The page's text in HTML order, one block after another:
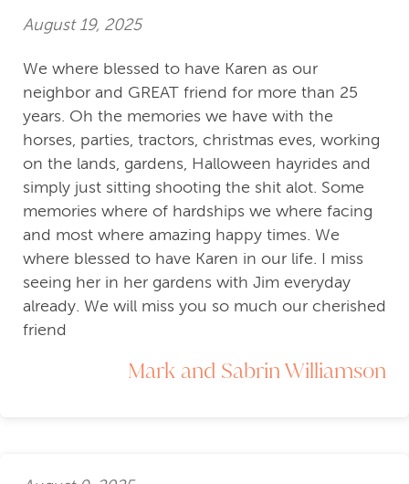
August 19, 2025
We where blessed to have Karen as our
neighbor and GREAT friend for more than 25
years. Oh the memories we have with the
horses, parties, tractors, christmas eves, working
on the lands, gardens, Halloween hayrides and
simply just sitting shooting the shit alot. Some
memories where of hardships we where facing
and most where amazing happy times. We
where blessed to have Karen in our life. I miss
seeing her in her gardens with Jim everyday
already. We will miss you so much our cherished
friend
Mark and Sabrin Williamson